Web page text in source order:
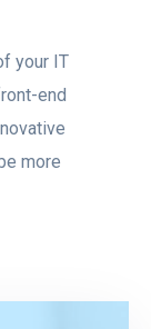
your IT
end
more